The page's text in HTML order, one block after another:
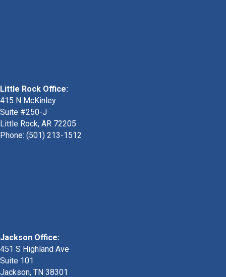
Little Rock Office:
415 N McKinley
Suite #250-J
Little Rock, AR 72205
Phone: (501) 213-1512
Jackson Office:
451 S Highland Ave
Suite 101
Jackson, TN 38301